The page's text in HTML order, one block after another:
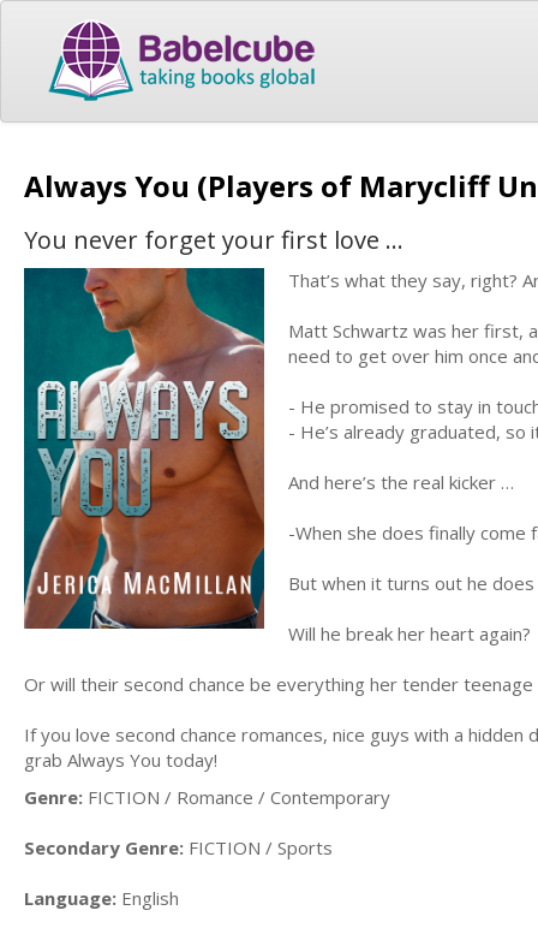
Always You (Players of Marycliff
You never forget your first love …
That’s what they say, right?
Matt Schwartz was her first,
need to get over him once
- He promised to stay in
- He’s already graduated, so
And here’s the real kicker …
-When she does finally come
But when it turns out he
Will he break her heart again?
Or will their second chance be everything her tender
If you love second chance romances, nice guys with a
grab Always You today!
Genre: FICTION / Romance / Contemporary
Secondary Genre: FICTION / Sports
Language: English